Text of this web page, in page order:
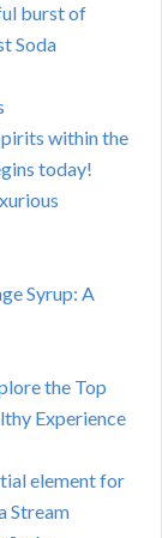
burst of
Soda
within the
today!
Syrup: A
the Top
Experience
element for
Stream